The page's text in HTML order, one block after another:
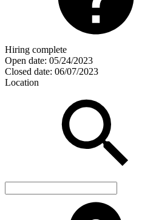
Hiring complete
Open date: 05/24/2023
Closed date: 06/07/2023
Location